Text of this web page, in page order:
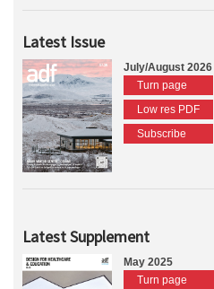
Latest Issue
July/August 2026
Turn page
Low res PDF
Subscribe
Latest Supplement
May 2025
Turn page